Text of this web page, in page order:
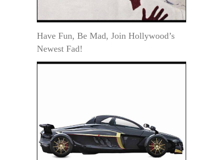
Have Fun, Be Mad, Join Hollywood’s
Newest Fad!